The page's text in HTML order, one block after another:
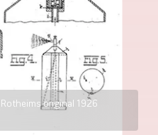
original 1926